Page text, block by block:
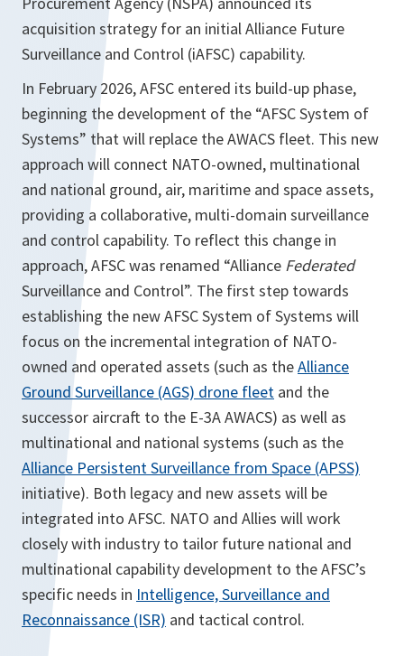
acquisition strategy for an initial Alliance Future
Surveillance and Control (iAFSC) capability.
In February 2026, AFSC entered its build-up phase,
beginning the development of the “AFSC System of
Systems” that will replace the AWACS fleet. This new
approach will connect NATO-owned, multinational
and national ground, air, maritime and space assets,
providing a collaborative, multi-domain surveillance
and control capability. To reflect this change in
approach, AFSC was renamed “Alliance Federated
Surveillance and Control”. The first step towards
establishing the new AFSC System of Systems will
focus on the incremental integration of NATO-
owned and operated assets (such as theAlliance
Ground Surveillance (AGS) drone fleet and the
successor aircraft to the E-3A AWACS) as well as
multinational and national systems (such as the
Alliance Persistent Surveillance from Space (APSS)
initiative). Both legacy and new assets will be
integrated into AFSC. NATO and Allies will work
closely with industry to tailor future national and
multinational capability development to the AFSC’s
specific needs in Intelligence, Surveillance and
Reconnaissance (ISR) and tactical control.